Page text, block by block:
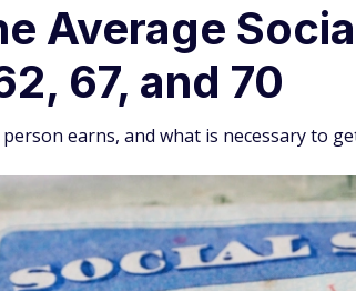
Average
67, and 70
earns, and what is necessary to